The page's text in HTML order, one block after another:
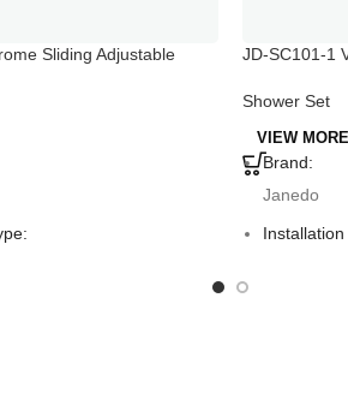
Sliding Adjustable
JD-SC101-1
Shower Set
VIEW MORE
Brand:
Janedo
Installation